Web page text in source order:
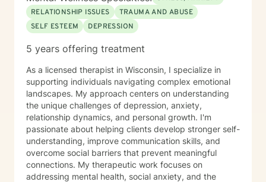
RELATIONSHIP ISSUES
TRAUMA AND ABUSE
SELF ESTEEM
DEPRESSION
5 years offering treatment
As a licensed therapist in Wisconsin, I specialize in
supporting individuals navigating complex emotional
landscapes. My approach centers on understanding
the unique challenges of depression, anxiety,
relationship dynamics, and personal growth. I'm
passionate about helping clients develop stronger self-
understanding, improve communication skills, and
overcome social barriers that prevent meaningful
connections. My therapeutic work focuses on
addressing mental health, social anxiety, and the